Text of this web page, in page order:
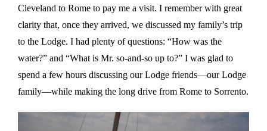
Cleveland to Rome to pay me a visit. I remember with great
clarity that, once they arrived, we discussed my family’s trip
to the Lodge. I had plenty of questions: “How was the
water?” and “What is Mr. so-and-so up to?” I was glad to
spend a few hours discussing our Lodge friends—our Lodge
family—while making the long drive from Rome to Sorrento.